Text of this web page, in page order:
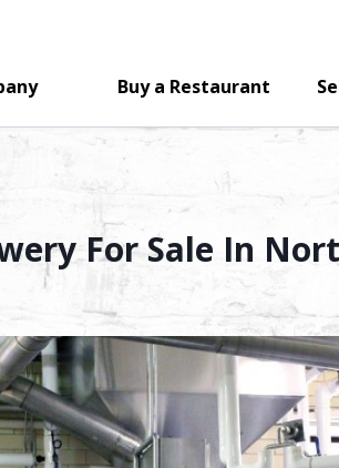
Buy a Restaurant
For Sale In